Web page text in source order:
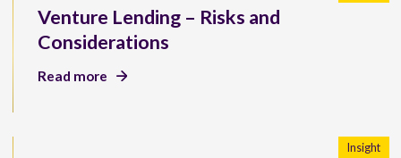
Venture Lending – Risks and
Considerations
Read more
Insight